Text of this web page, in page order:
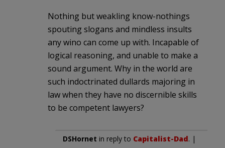
Nothing but weakling know-nothings
spouting slogans and mindless insults
any wino can come up with. Incapable of
logical reasoning, and unable to make a
sound argument. Why in the world are
such indoctrinated dullards majoring in
law when they have no discernible skills
to be competent lawyers?
DSHornet in reply to Capitalist-Dad. |